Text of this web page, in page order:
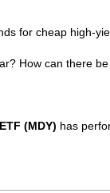
for cheap high-
How can there
(MDY) has